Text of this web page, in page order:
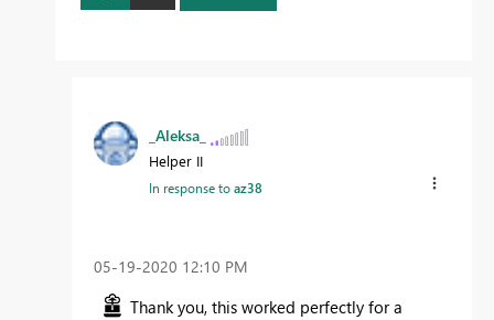
_Aleksa_
Helper II
In response toaz38
‎05-19-2020 12:10 PM
Thank you, this worked perfectly for a